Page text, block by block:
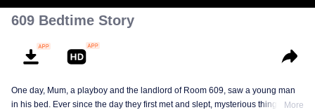
609 Bedtime Story
One day, Mum, a playboy and the landlord of Room 609, saw a young man
in his bed. Ever since the day they first met and slept, mysterious things have
More